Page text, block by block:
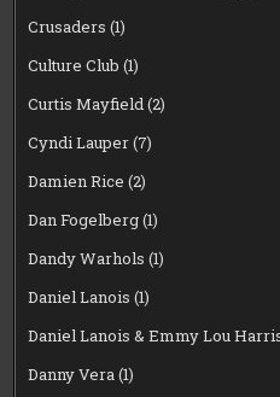
Crusaders (1)
Culture Club (1)
Curtis Mayfield(2)
Cyndi Lauper(7)
Damien Rice (2)
Dan Fogelberg(1)
Dandy Warhols (1)
Daniel Lanois (1)
Daniel Lanois & Emmy Lou
Danny Vera(1)